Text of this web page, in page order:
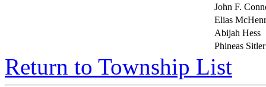
John F.
Elias
Abijah Hess
Phineas Sitler
Return to Township List